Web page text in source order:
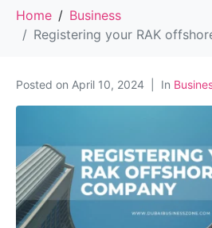
Home
Business
Registering your RAK
Posted on April 10, 2024 In